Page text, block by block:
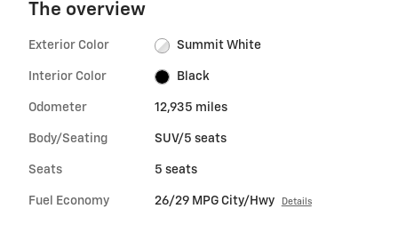
The overview
Exterior Color Summit White
Interior Color Black
Odometer 12,935 miles
Body/Seating SUV/5 seats
Seats 5 seats
Fuel Economy 26/29 MPG City/Hwy Details